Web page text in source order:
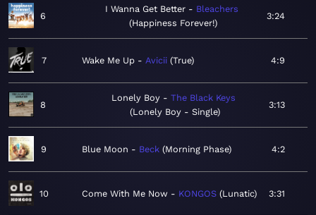
6
I Wanna Get Better
Bleachers
Happiness Forever!
3:24
7 Wake Me Up Avicii True 4:9
8
Lonely Boy
The Black Keys
Lonely Boy - Single
3:13
9 Blue Moon Beck Morning Phase 4:2
10 Come With Me Now KONGOS Lunatic 3:31